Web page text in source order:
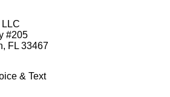
#205
FL 33467
& Text